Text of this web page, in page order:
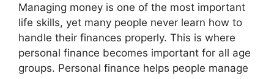
Managing money is one of the most important
life skills, yet many people never learn how to
handle their finances properly. This is where
personal finance becomes important for all age
groups. Personal finance helps people manage